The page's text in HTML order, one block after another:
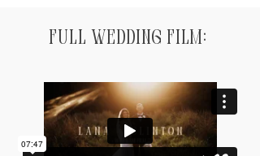
Full Wedding Film: